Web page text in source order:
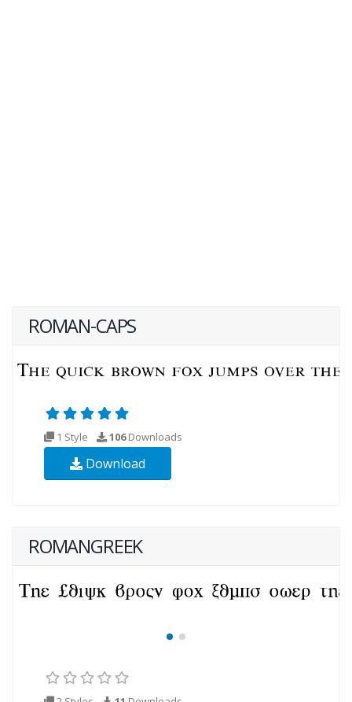
ROMAN-CAPS
1 Style 106Downloads
Download
ROMANGREEK